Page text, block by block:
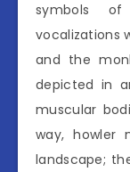
symbols
vocalizations
and the
depicted in
muscular
way, howler
landscape;